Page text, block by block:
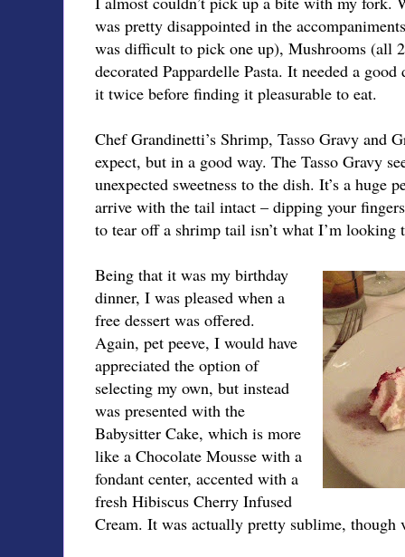
was pretty disappointed in the
was difficult to pick one up), Mushrooms (all
decorated Pappardelle Pasta. It needed a
it twice before finding it pleasurable to eat.
Chef Grandinetti’s Shrimp, Tasso Gravy and
expect, but in a good way. The Tasso Gravy
unexpected sweetness to the dish. It’s a huge
arrive with the tail intact – dipping your
to tear off a shrimp tail isn’t what I’m looking
Being that it was my birthday
dinner, I was pleased when a
free dessert was offered.
Again, pet peeve, I would have
appreciated the option of
selecting my own, but instead
was presented with the
Babysitter Cake, which is more
like a Chocolate Mousse with a
fondant center, accented with a
fresh Hibiscus Cherry Infused
Cream. It was actually pretty sublime, though